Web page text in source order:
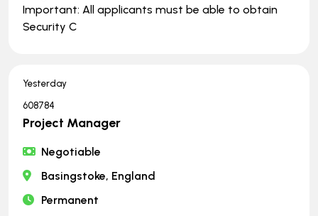
Important: All applicants must be able to obtain
Security C
Yesterday
608784
Project Manager
Negotiable
Basingstoke, England
Permanent